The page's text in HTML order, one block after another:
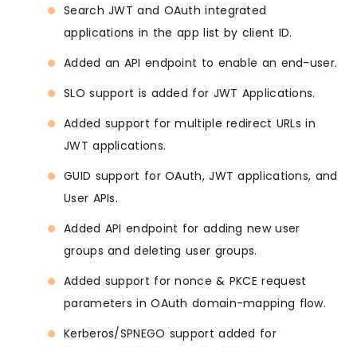
Search JWT and OAuth integrated
applications in the app list by client ID.
Added an API endpoint to enable an end-user.
SLO support is added for JWT Applications.
Added support for multiple redirect URLs in
JWT applications.
GUID support for OAuth, JWT applications, and
User APIs.
Added API endpoint for adding new user
groups and deleting user groups.
Added support for nonce & PKCE request
parameters in OAuth domain-mapping flow.
Kerberos/SPNEGO support added for